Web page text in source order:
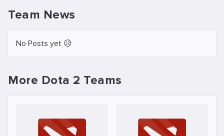
Team News
No Posts yet 😥
More Dota 2 Teams